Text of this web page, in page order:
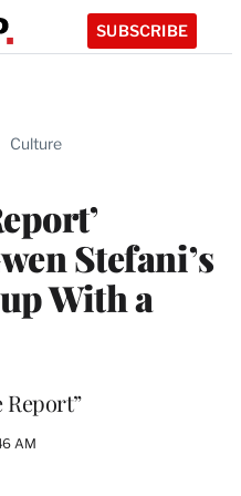
SUBSCRIBE
Culture
Stefani’s
With a
Report”
AM